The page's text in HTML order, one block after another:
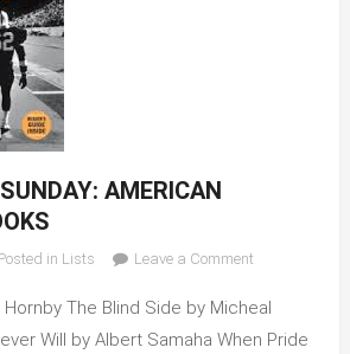
AMERICAN
in Lists Leave a Commenton
Bowl
Sunday:
The Blind Side by Micheal
Will by Albert Samaha When Pride